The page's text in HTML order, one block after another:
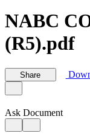
NABC
(R5).pdf
Share
Ask Document